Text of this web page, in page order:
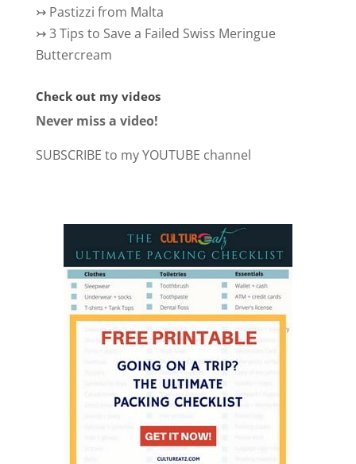
↣ Pastizzi from Malta
↣3 Tips to Save a Failed Swiss Meringue
Buttercream
Check out my videos
Never miss a video!
SUBSCRIBE to my YOUTUBE channel